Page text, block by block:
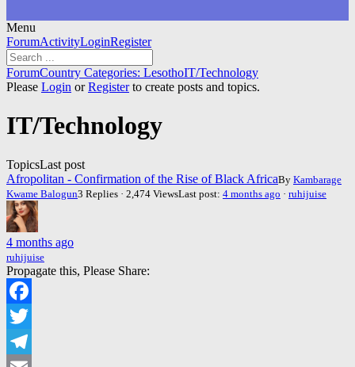
Menu
Forum
Navigation
ForumActivityLoginRegister
Forum
breadcrumbs
You
ForumCountry Categories: LesothoIT/Technology
Please Login orRegisterto create posts and topics.
IT/Technology
TopicsLast post
Afropolitan - Confirmation of the Rise of Black AfricaBy Kambarage
Kwame Balogun3 Replies · 2,474 ViewsLast post: 4 months ago · ruhijuise
4 months ago
ruhijuise
Propagate this, Please Share:
Facebook
Twitter